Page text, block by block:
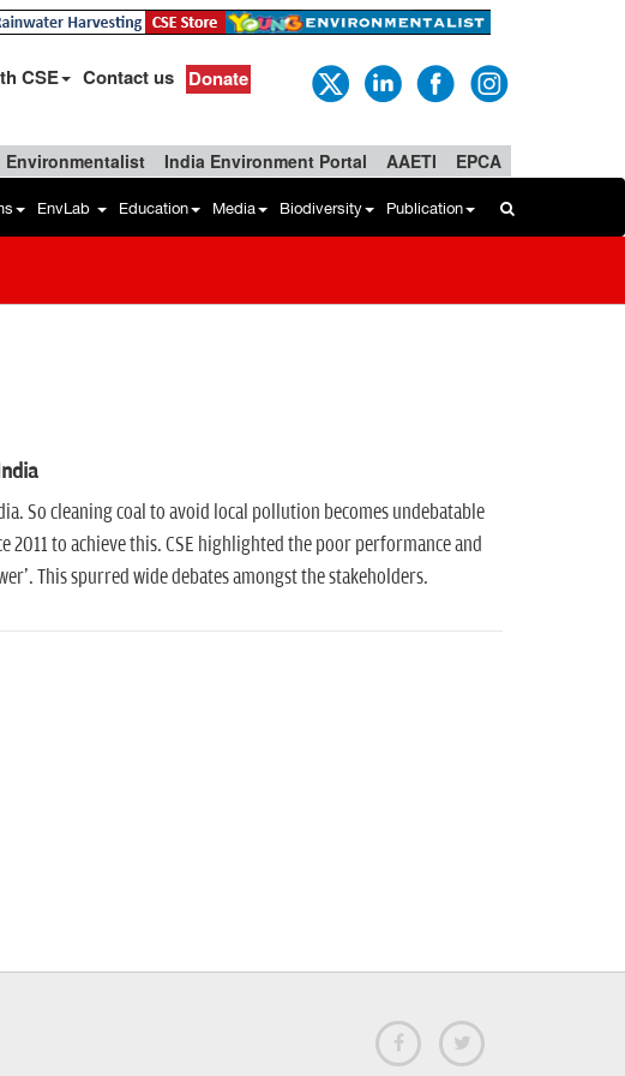
CSE Contact us Donate
Environmentalist India Environment Portal AAETI EPCA
EnvLab Education Media Biodiversity Publication
So cleaning coal to avoid local pollution becomes undebatable
to achieve this. CSE highlighted the poor performance and
This spurred wide debates amongst the stakeholders.